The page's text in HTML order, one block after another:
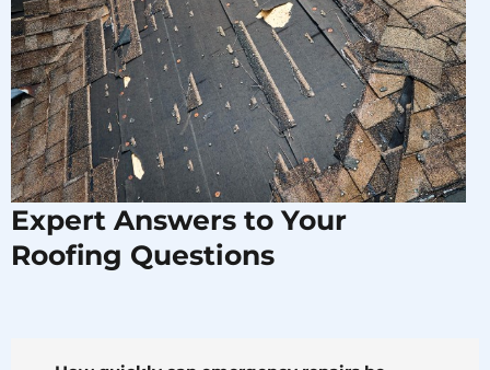
Expert Answers to Your
Roofing Questions